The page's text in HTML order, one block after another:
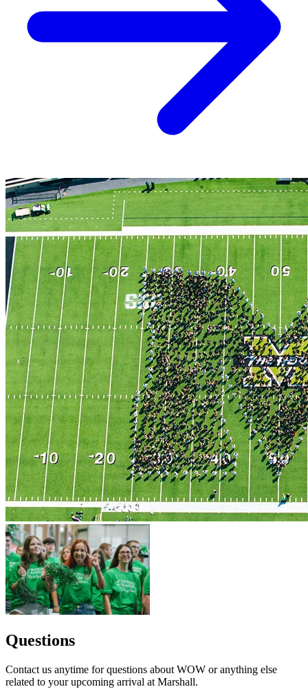
Questions
Contact us anytime for questions about WOW or anything else
related to your upcoming arrival at Marshall.